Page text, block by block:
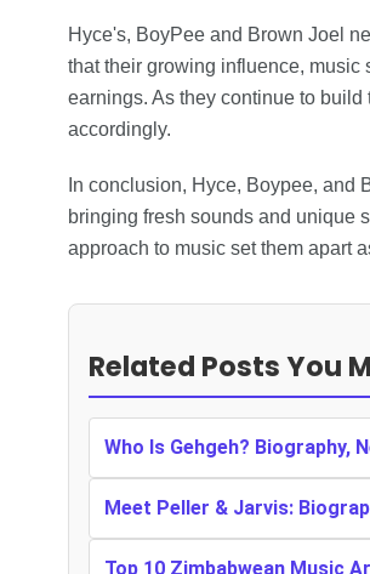
Hyce's, BoyPee and Brown Joel
that their growing influence, music
earnings. As they continue to
accordingly.
In conclusion, Hyce, Boypee, and
bringing fresh sounds and unique
approach to music set them apart
Related Posts You
Who Is Gehgeh? Biography,
Meet Peller & Jarvis:
Top 10 Zimbabwean Music